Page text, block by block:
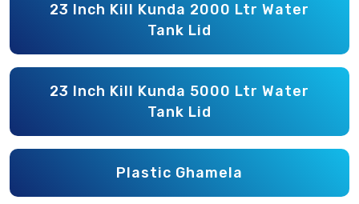
23 Inch Kill Kunda 2000 Ltr Water
Tank Lid
23 Inch Kill Kunda 5000 Ltr Water
Tank Lid
Plastic Ghamela